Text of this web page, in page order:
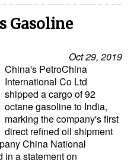
Gasoline
Oct 29, 2019
China's PetroChina
International Co Ltd
shipped a cargo of 92
octane gasoline to India,
marking the company's first
direct refined oil shipment
China National
in a statement on